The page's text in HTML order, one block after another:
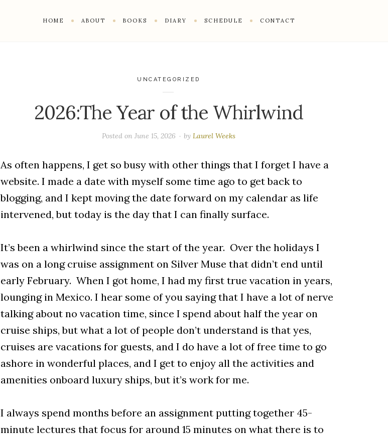
HOME ABOUT BOOKS DIARY SCHEDULE CONTACT
UNCATEGORIZED
2026:The Year of the Whirlwind
Posted onJune 15, 2026 byLaurel Weeks
As often happens, I get so busy with other things that I forget I have a
website. I made a date with myself some time ago to get back to
blogging, and I kept moving the date forward on my calendar as life
intervened, but today is the day that I can finally surface.
It’s been a whirlwind since the start of the year. Over the holidays I
was on a long cruise assignment on Silver Muse that didn’t end until
early February. When I got home, I had my first true vacation in years,
lounging in Mexico. I hear some of you saying that I have a lot of nerve
talking about no vacation time, since I spend about half the year on
cruise ships, but what a lot of people don’t understand is that yes,
cruises are vacations for guests, and I do have a lot of free time to go
ashore in wonderful places, and I get to enjoy all the activities and
amenities onboard luxury ships, but it’s work for me.
I always spend months before an assignment putting together 45-
minute lectures that focus for around 15 minutes on what there is to